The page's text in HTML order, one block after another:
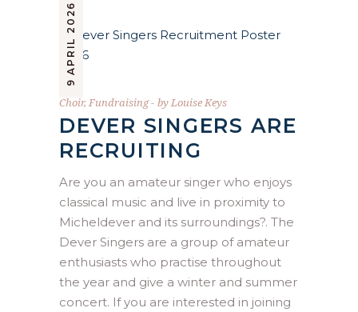
9 APRIL 2026
Choir, Fundraising by Louise Keys
DEVER SINGERS ARE
RECRUITING
Are you an amateur singer who enjoys
classical music and live in proximity to
Micheldever and its surroundings?. The
Dever Singers are a group of amateur
enthusiasts who practise throughout
the year and give a winter and summer
concert. If you are interested in joining